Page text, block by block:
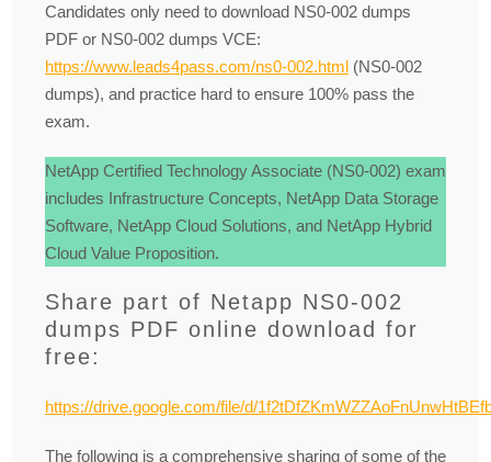
Candidates only need to download NS0-002 dumps
PDF or NS0-002 dumps VCE:
https://www.leads4pass.com/ns0-002.html (NS0-002
dumps), and practice hard to ensure 100% pass the
exam.
NetApp Certified Technology Associate (NS0-002) exam
includes Infrastructure Concepts, NetApp Data Storage
Software, NetApp Cloud Solutions, and NetApp Hybrid
Cloud Value Proposition.
Share part of Netapp NS0-002
dumps PDF online download for
free:
https://drive.google.com/file/d/
The following is a comprehensive sharing of some of the